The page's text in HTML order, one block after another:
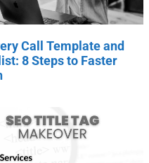
Call Template and
8 Steps to Faster